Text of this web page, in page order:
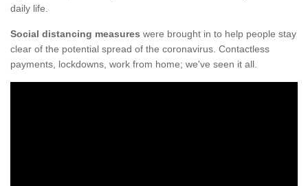
daily life.
Social distancing measures were brought in to help people stay
clear of the potential spread of the coronavirus. Contactless
payments, lockdowns, work from home; we've seen it all.